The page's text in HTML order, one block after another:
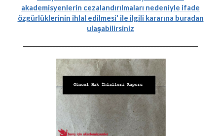
akademisyenlerin cezalandırılmaları nedeniyle ifade
özgürlüklerinin ihlal edilmesi' ile ilgili kararına buradan
ulaşabilirsiniz
-----------------------------------------------------------